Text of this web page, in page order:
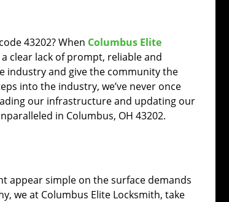
43202? When Columbus Elite
clear lack of prompt, reliable and
industry and give the community the
into the industry, we’ve never once
our infrastructure and updating our
in Columbus, OH 43202.
appear simple on the surface demands
we at Columbus Elite Locksmith, take